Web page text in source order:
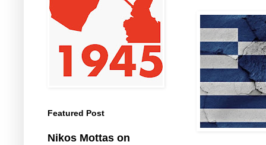
Featured Post
Nikos Mottas on